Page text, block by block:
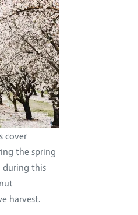
cover
the spring
during this
harvest.